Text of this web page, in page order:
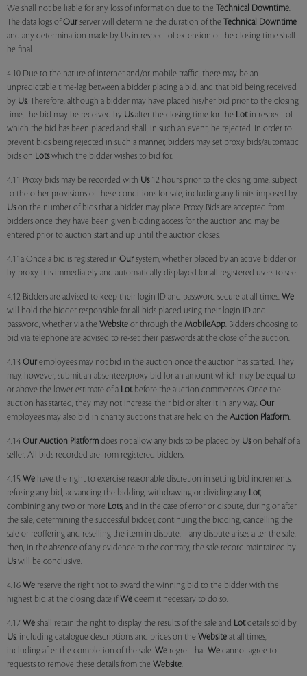
We shall not be liable for any loss of information due to the Technical Downtime.
The data logs of Our server will determine the duration of the Technical Downtime
and any determination made by Us in respect of extension of the closing time shall
be final.
4.10 Due to the nature of internet and/or mobile traffic, there may be an
unpredictable time-lag between a bidder placing a bid, and that bid being received
by Us. Therefore, although a bidder may have placed his/her bid prior to the closing
time, the bid may be received by Usafter the closing time for the Lotin respect of
which the bid has been placed and shall, in such an event, be rejected. In order to
prevent bids being rejected in such a manner, bidders may set proxy bids/automatic
bids on Lotswhich the bidder wishes to bid for.
4.11 Proxy bids may be recorded with Us12 hours prior to the closing time, subject
to the other provisions of these conditions for sale, including any limits imposed by
Uson the number of bids that a bidder may place. Proxy Bids are accepted from
bidders once they have been given bidding access for the auction and may be
entered prior to auction start and up until the auction closes.
4.11a Once a bid is registered in Our system, whether placed by an active bidder or
by proxy, it is immediately and automatically displayed for all registered users to see.
4.12 Bidders are advised to keep their login ID and password secure at all times. We
will hold the bidder responsible for all bids placed using their login ID and
password, whether via the Website or through the MobileApp. Bidders choosing to
bid via telephone are advised to re-set their passwords at the close of the auction.
4.13 Our employees may not bid in the auction once the auction has started. They
may, however, submit an absentee/proxy bid for an amount which may be equal to
or above the lower estimate of a Lotbefore the auction commences. Once the
auction has started, they may not increase their bid or alter it in any way. Our
employees may also bid in charity auctions that are held on the Auction Platform.
4.14 Our Auction Platform does not allow any bids to be placed by Uson behalf of a
seller. All bids recorded are from registered bidders.
4.15 We have the right to exercise reasonable discretion in setting bid increments,
refusing any bid, advancing the bidding, withdrawing or dividing any Lot,
combining any two or more Lots, and in the case of error or dispute, during or after
the sale, determining the successful bidder, continuing the bidding, cancelling the
sale or reoffering and reselling the item in dispute. If any dispute arises after the sale,
then, in the absence of any evidence to the contrary, the sale record maintained by
Uswill be conclusive.
4.16 We reserve the right not to award the winning bid to the bidder with the
highest bid at the closing date if We deem it necessary to do so.
4.17 We shall retain the right to display the results of the sale and Lotdetails sold by
Us, including catalogue descriptions and prices on the Website at all times,
including after the completion of the sale. We regret that We cannot agree to
requests to remove these details from the Website.